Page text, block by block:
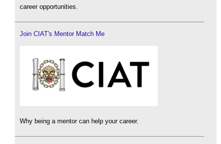
career opportunities.
Join CIAT's Mentor Match Me
Why being a mentor can help your career.